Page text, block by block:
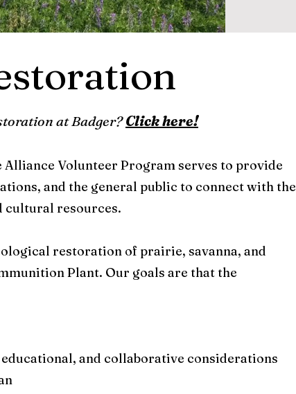
at Badger?Click here!
Volunteer Program serves to provide
and the general public to connect with the
cultural resources.
restoration of prairie, savanna, and
Plant. Our goals are that the
and collaborative considerations